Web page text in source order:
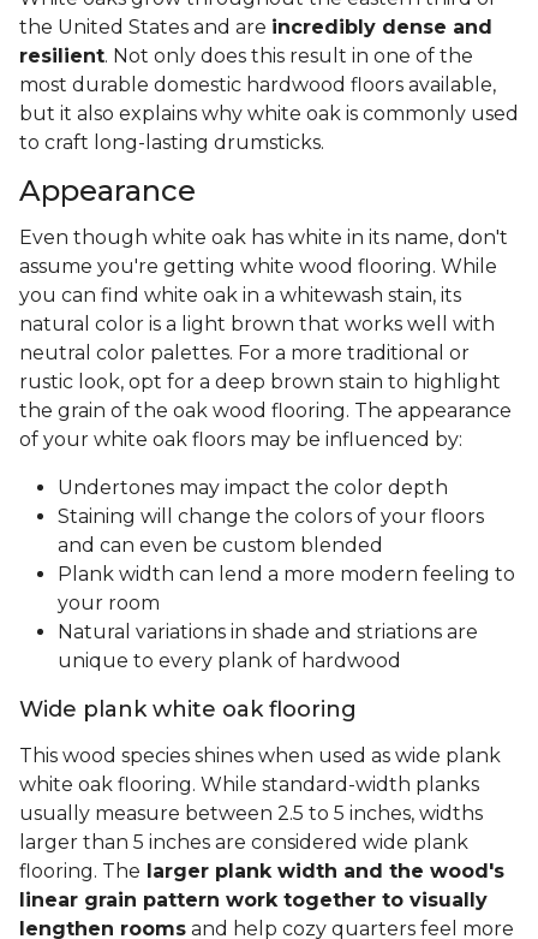
the United States and are incredibly dense and
resilient. Not only does this result in one of the
most durable domestic hardwood floors available,
but it also explains why white oak is commonly used
to craft long-lasting drumsticks.
Appearance
Even though white oak has white in its name, don't
assume you're getting white wood flooring. While
you can find white oak in a whitewash stain, its
natural color is a light brown that works well with
neutral color palettes. For a more traditional or
rustic look, opt for a deep brown stain to highlight
the grain of the oak wood flooring. The appearance
of your white oak floors may be influenced by:
Undertones may impact the color depth
Staining will change the colors of your floors
and can even be custom blended
Plank width can lend a more modern feeling to
your room
Natural variations in shade and striations are
unique to every plank of hardwood
Wide plank white oak flooring
This wood species shines when used as wide plank
white oak flooring. While standard-width planks
usually measure between 2.5 to 5 inches, widths
larger than 5 inches are considered wide plank
flooring. The larger plank width and the wood's
linear grain pattern work together to visually
lengthen rooms and help cozy quarters feel more